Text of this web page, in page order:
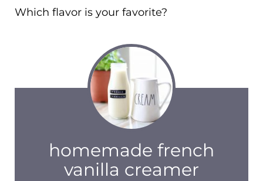
Which flavor is your favorite?
homemade french
vanilla creamer